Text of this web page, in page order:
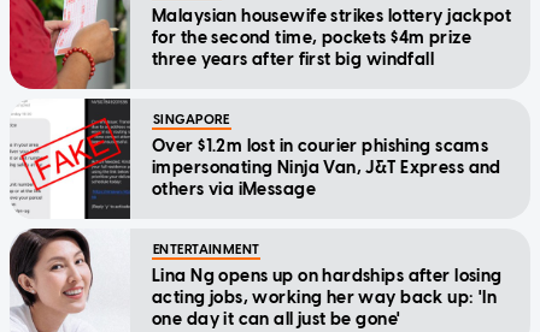
Malaysian housewife strikes lottery jackpot
for the second time, pockets $4m prize
three years after first big windfall
SINGAPORE
Over $1.2m lost in courier phishing scams
impersonating Ninja Van, J&T Express and
others via iMessage
ENTERTAINMENT
Lina Ng opens up on hardships after losing
acting jobs, working her way back up: 'In
one day it can all just be gone'